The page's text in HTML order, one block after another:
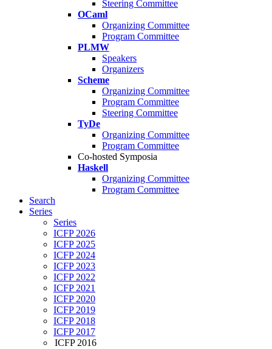
Steering Committee
OCaml
Organizing Committee
Program Committee
PLMW
Speakers
Organizers
Scheme
Organizing Committee
Program Committee
Steering Committee
TyDe
Organizing Committee
Program Committee
Co-hosted Symposia
Haskell
Organizing Committee
Program Committee
Search
Series
Series
ICFP 2026
ICFP 2025
ICFP 2024
ICFP 2023
ICFP 2022
ICFP 2021
ICFP 2020
ICFP 2019
ICFP 2018
ICFP 2017
ICFP 2016